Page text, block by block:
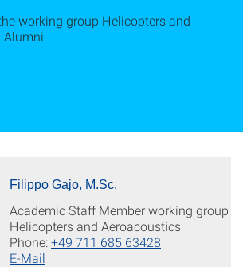
working group Helicopters and
Alumni
Filippo Gajo, M.Sc.
Academic Staff Member working group
Helicopters and Aeroacoustics
Phone:+49 711 685 63428
E-Mail